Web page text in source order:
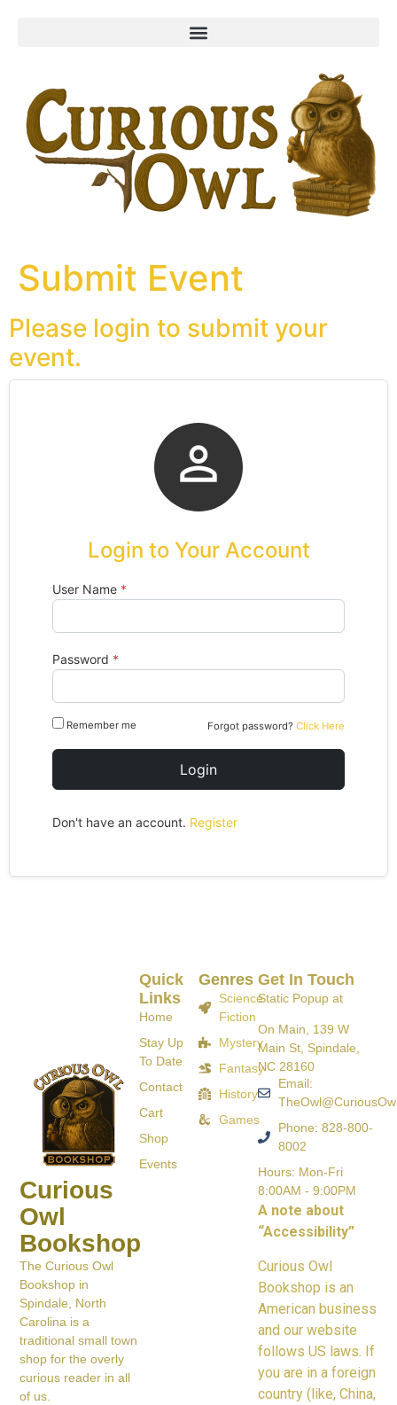
Submit Event
Please login to submit your
event.

Login to Your Account
User Name *
Password *
Remember me Forgot password? Click Here
Login
Don't have an account. Register
Curious
Owl
Bookshop
The Curious Owl
Bookshop in
Spindale, North
Carolina is a
traditional small town
shop for the overly
curious reader in all
of us.
Genres
Science
Fiction
Mystery
Fantasy
History
Games
Quick
Links
Home
Stay Up
To Date
Contact
Cart
Shop
Events
Get In Touch
Static Popup at
On Main, 139 W
Main St, Spindale,
NC 28160
Email:
Phone: 828-800-
8002
Hours: Mon-Fri
8:00AM - 9:00PM
A note about
“Accessibility”
Curious Owl
Bookshop is an
American business
and our website
follows US laws. If
you are in a foreign
country (like, China,